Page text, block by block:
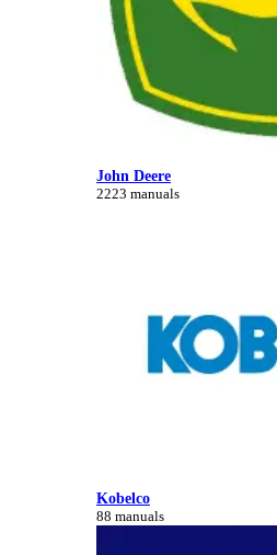
John Deere
2223 manuals
Kobelco
88 manuals